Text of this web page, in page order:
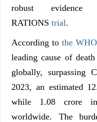
robust evidence
RATIONS trial.
According to the WHO
leading cause of
globally, surpassing
2023, an estimated
while 1.08 crore
worldwide. The